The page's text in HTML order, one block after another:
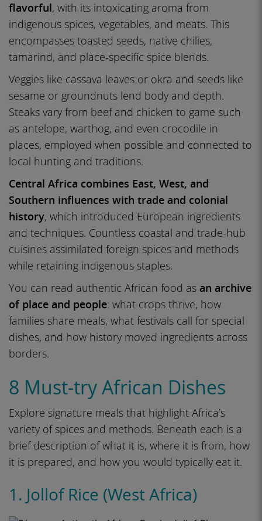
flavorful, with its intoxicating aroma from
indigenous spices, vegetables, and meats. This
encompasses toasted seeds, native chilies,
tamarind, and place-specific spice blends.
Veggies like cassava leaves or okra and seeds like
sesame or groundnuts lend body and depth.
Steaks vary from beef and chicken to game such
as antelope, warthog, and even crocodile in
places, employed when possible and connected to
local hunting and traditions.
Central Africa combines East, West, and
Southern influences with trade and colonial
history, which introduced European ingredients
and techniques. Countless coastal and trade-hub
cuisines assimilated foreign spices and methods
while retaining indigenous staples.
You can read authentic African food as an archive
of place and people: what crops thrive, how
families share meals, what festivals call for special
dishes, and how history moved ingredients across
borders.
8 Must-try African Dishes
Explore signature meals that highlight Africa’s
variety of spices and methods. Beneath each is a
brief description of what it is, where it is from, how
it is prepared, and how you would typically eat it.
1. Jollof Rice (West Africa)